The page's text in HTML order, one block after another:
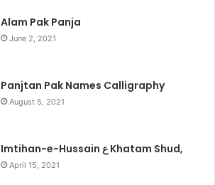
Alam Pak Panja
June 2, 2021
Panjtan Pak Names Calligraphy
August 5, 2021
Imtihan-e-Hussain ع Khatam Shud,
April 15, 2021